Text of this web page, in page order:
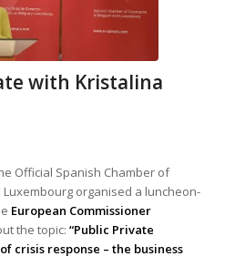
with Kristalina
Official Spanish Chamber of
Luxembourg organised a luncheon-
European Commissioner
the topic: “Public Private
crisis response – the business